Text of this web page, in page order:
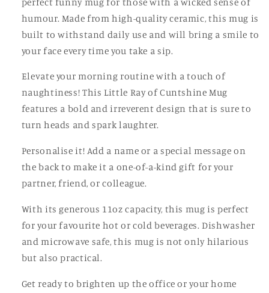
humour. Made from high-quality ceramic, this mug is
built to withstand daily use and will bring a smile to
your face every time you take a sip.
Elevate your morning routine with a touch of
naughtiness! This Little Ray of Cuntshine Mug
features a bold and irreverent design that is sure to
turn heads and spark laughter.
Personalise it! Add a name or a special message on
the back to make it a one-of-a-kind gift for your
partner, friend, or colleague.
With its generous 11oz capacity, this mug is perfect
for your favourite hot or cold beverages. Dishwasher
and microwave safe, this mug is not only hilarious
but also practical.
Get ready to brighten up the office or your home